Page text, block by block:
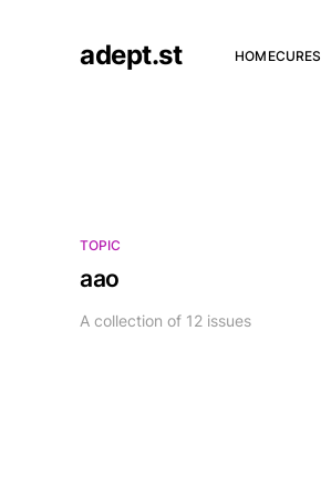
adept.st HOMECURES
TOPIC
aao
A collection of 12 issues